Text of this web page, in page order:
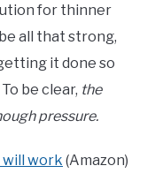
for thinner
all that strong,
it done so
be clear, the
pressure.
will work (Amazon)